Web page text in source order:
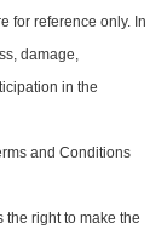
for reference only. In
damage,
in the
and Conditions
the right to make the